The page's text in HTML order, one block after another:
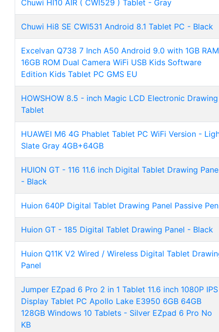
Chuwi HI10 AIR ( CWI529 ) Tablet - Gray
Chuwi Hi8 SE CWI531 Android 8.1 Tablet PC - Black
Excelvan Q738 7 Inch A50 Android 9.0 with 1GB RAM
16GB ROM Dual Camera WiFi USB Kids Software
Edition Kids Tablet PC GMS EU
HOWSHOW 8.5 - inch Magic LCD Electronic Drawing
Tablet
HUAWEI M6 4G Phablet Tablet PC WiFi Version -
Slate Gray 4GB+64GB
HUION GT - 116 11.6 inch Digital Tablet Drawing
- Black
Huion 640P Digital Tablet Drawing Panel Passive Pen
Huion GT - 185 Digital Tablet Drawing Panel - Black
Huion Q11K V2 Wired / Wireless Digital Tablet
Panel
Jumper EZpad 6 Pro 2 in 1 Tablet 11.6 inch 1080P IPS
Display Tablet PC Apollo Lake E3950 6GB 64GB
128GB Windows 10 Tablets - Silver EZpad 6 Pro No
KB